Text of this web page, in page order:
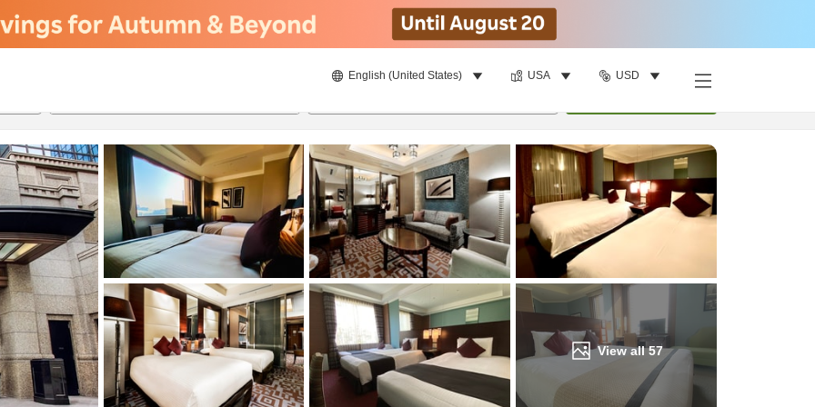
English (United States) USA USD
View all57